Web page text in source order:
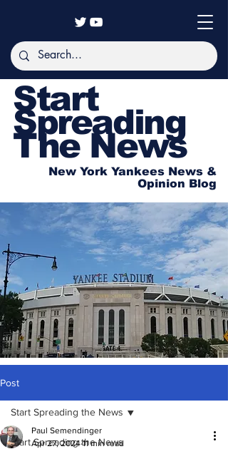
Start
Spreading
The News
New York Yankees News &
Opinion Blog
Post
Start Spreading the News
Start Spreading the News
Paul Semendinger
Apr 27, 2024 11 min read